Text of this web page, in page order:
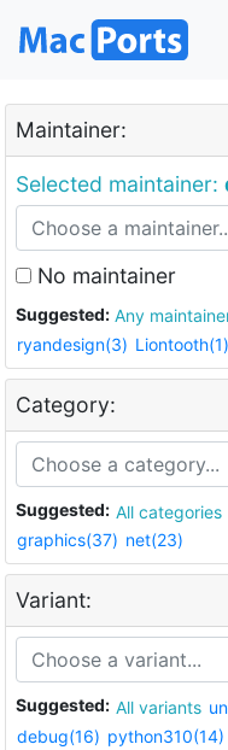
Maintainer:
Selected maintainer:
No maintainer
Suggested: Any
ryandesign(3) Liontooth(1)
Category:
Suggested: All categories
graphics(37) net(23)
Variant:
Suggested: All variants
debug(16) python310(14)